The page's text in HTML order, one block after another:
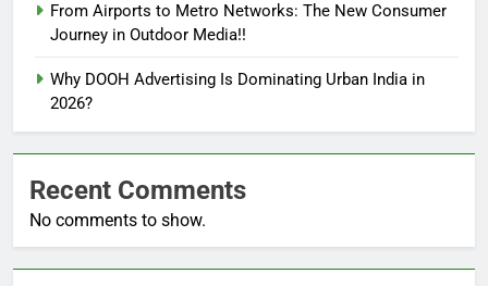
From Airports to Metro Networks: The New Consumer
Journey in Outdoor Media!!
Why DOOH Advertising Is Dominating Urban India in
2026?
Recent Comments
No comments to show.